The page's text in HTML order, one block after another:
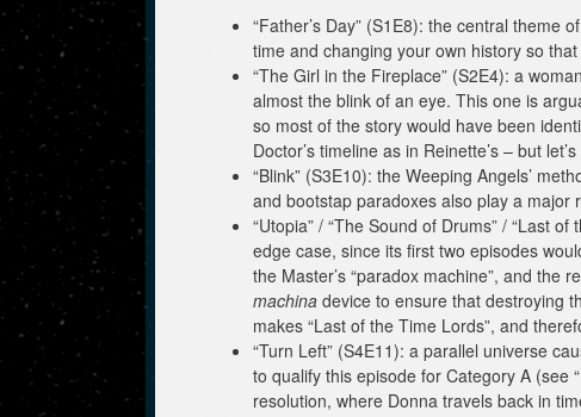
“Father’s Day” (S1E8): the central theme
time and changing your own history so
“The Girl in the Fireplace” (S2E4): a
almost the blink of an eye. This one is
so most of the story would have been
Doctor’s timeline as in Reinette’s – but
“Blink” (S3E10): the Weeping Angels’
and bootstap paradoxes also play a major
“Utopia” / “The Sound of Drums” / “Last
edge case, since its first two episodes
the Master’s “paradox machine”, and the
machina device to ensure that destroying
makes “Last of the Time Lords”, and
“Turn Left” (S4E11): a parallel universe
to qualify this episode for Category A (see
resolution, where Donna travels back in